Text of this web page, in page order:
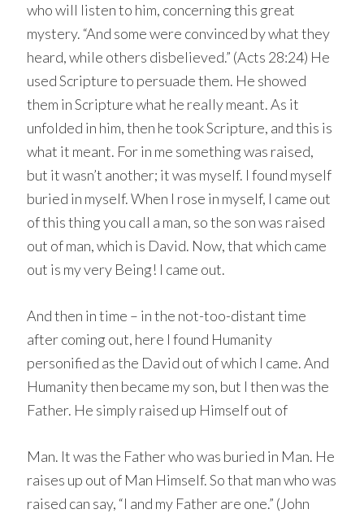
who will listen to him, concerning this great
mystery. “And some were convinced by what they
heard, while others disbelieved.” (Acts 28:24) He
used Scripture to persuade them. He showed
them in Scripture what he really meant. As it
unfolded in him, then he took Scripture, and this is
what it meant. For in me something was raised,
but it wasn’t another; it was myself. I found myself
buried in myself. When I rose in myself, I came out
of this thing you call a man, so the son was raised
out of man, which is David. Now, that which came
out is my very Being! I came out.
And then in time – in the not-too-distant time
after coming out, here I found Humanity
personified as the David out of which I came. And
Humanity then became my son, but I then was the
Father. He simply raised up Himself out of
Man. It was the Father who was buried in Man. He
raises up out of Man Himself. So that man who was
raised can say, “I and my Father are one.” (John